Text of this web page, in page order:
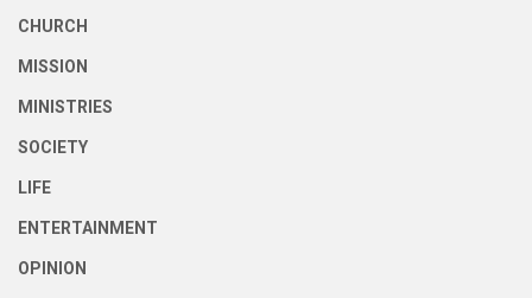
CHURCH
MISSION
MINISTRIES
SOCIETY
LIFE
ENTERTAINMENT
OPINION